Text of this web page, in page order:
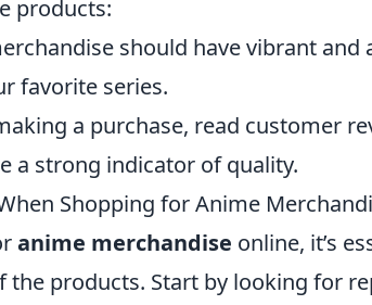
products:
should have vibrant
favorite series.
a purchase, read customer
a strong indicator of quality.
Shopping for Anime
anime merchandise online, it’s
the products. Start by looking for